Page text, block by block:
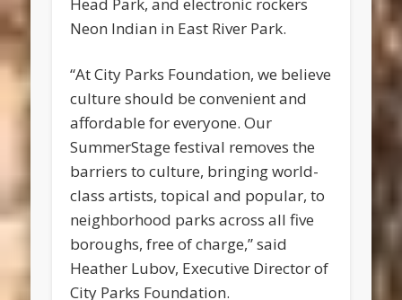
Neon Indian in East River Park.
“At City Parks Foundation, we believe
culture should be convenient and
affordable for everyone. Our
SummerStage festival removes the
barriers to culture, bringing world-
class artists, topical and popular, to
neighborhood parks across all five
boroughs, free of charge,” said
Heather Lubov, Executive Director of
City Parks Foundation.